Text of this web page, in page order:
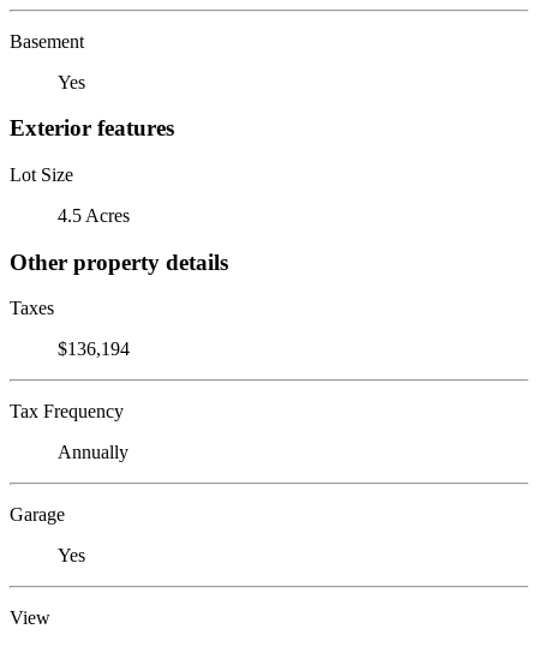
Basement
Yes
Exterior features
Lot Size
4.5 Acres
Other property details
Taxes
$136,194
Tax Frequency
Annually
Garage
Yes
View